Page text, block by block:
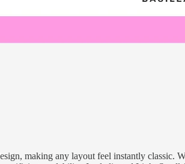
making any layout feel instantly classic.